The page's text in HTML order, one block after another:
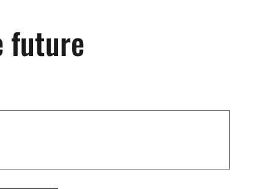
future